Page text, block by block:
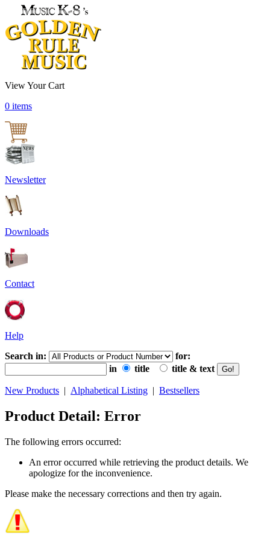
View Your Cart
0 items
Newsletter
Downloads
Contact
Help
Search in:
for:
in
title title & text
New Products | Alphabetical Listing | Bestsellers
Product Detail: Error
The following errors occurred:
An error occurred while retrieving the product details. We
apologize for the inconvenience.
Please make the necessary corrections and then try again.